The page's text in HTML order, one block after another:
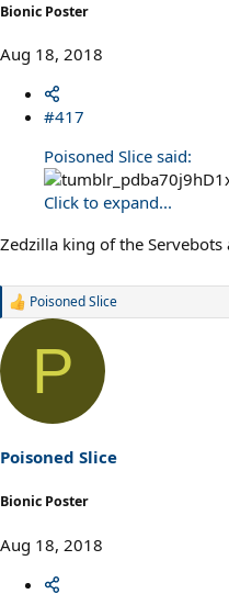
Bionic Poster
Aug 18, 2018
#417
Poisoned Slice said:
Click to expand...
Zedzilla king of the
R
a
i
o
s
Poisoned Slice
P
Poisoned Slice
Bionic Poster
Aug 18, 2018